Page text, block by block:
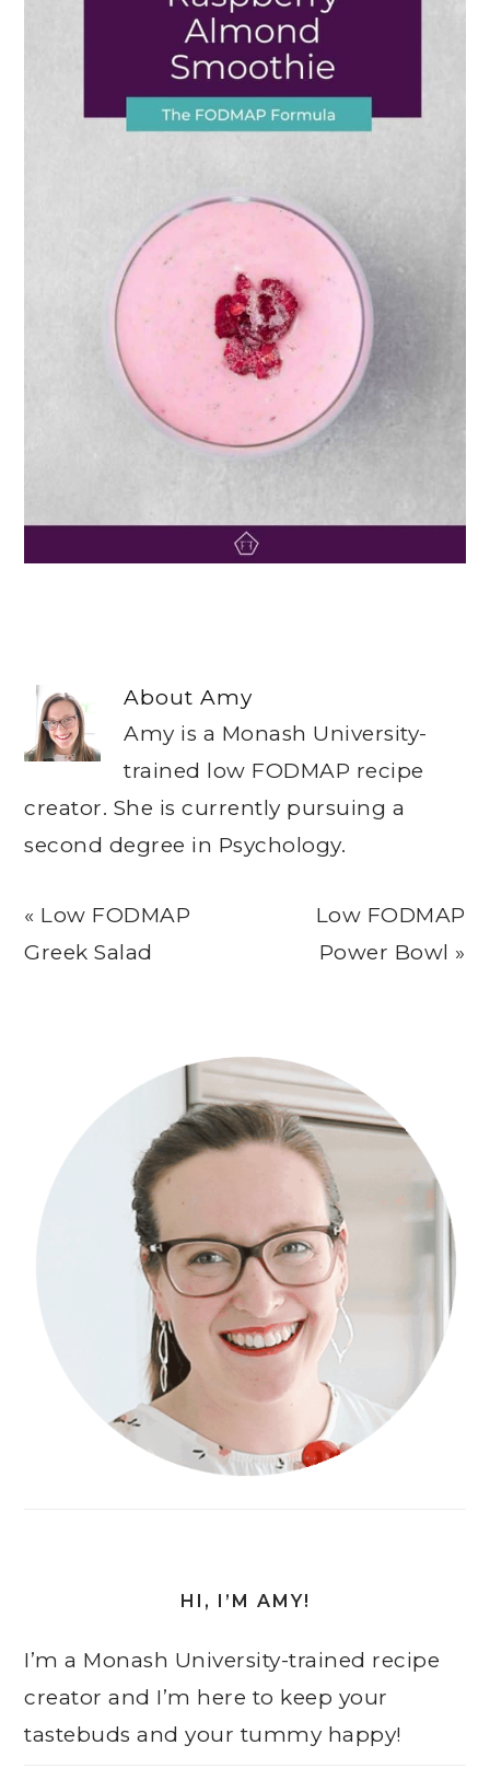
AboutAmy
Amy is a Monash University-
trained low FODMAP recipe
creator. She is currently pursuing a
second degree in Psychology.
Previous
Post:
« Low FODMAP
Greek Salad
Next
Post:
Low FODMAP
Power Bowl »
HI, I’M AMY!
I’m a Monash University-trained recipe
creator and I’m here to keep your
tastebuds and your tummy happy!